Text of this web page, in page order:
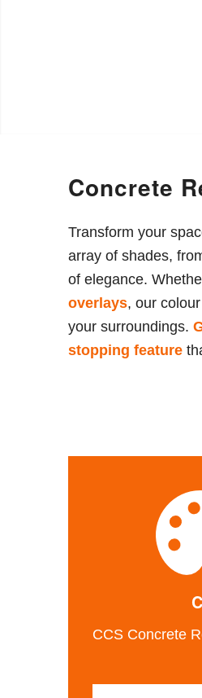
Concrete
Transform your
array of shades,
of elegance.
overlays, our
your surroundings.
stopping feature
CCS Concrete